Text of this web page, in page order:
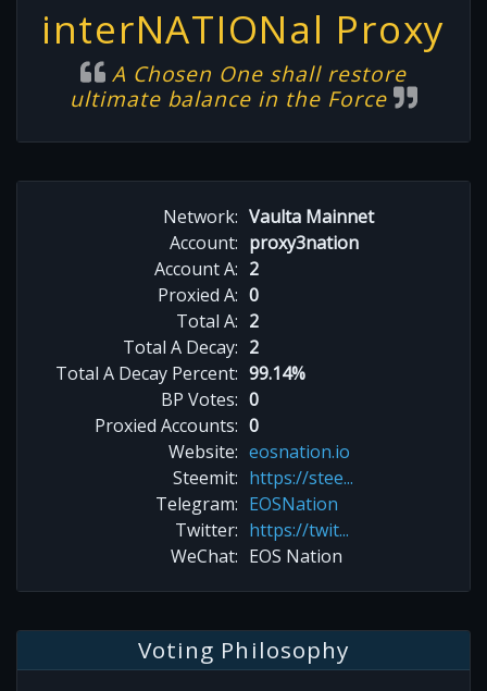
interNATIONal Proxy
A Chosen One shall restore
ultimate balance in the Force
Network: Vaulta Mainnet
Account: proxy3nation
Account A: 2
Proxied A: 0
Total A: 2
Total A Decay: 2
Total A Decay Percent: 99.14%
BP Votes: 0
Proxied Accounts: 0
Website: eosnation.io
Steemit: https://stee...
Telegram: EOSNation
Twitter: https://twit...
WeChat: EOS Nation
Voting Philosophy